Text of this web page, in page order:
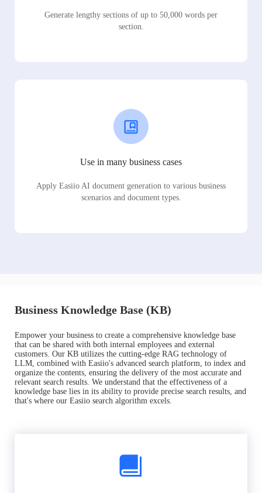
Generate lengthy sections of up to 50,000 words per
section.
Use in many business cases
Apply Easiio AI document generation to various business
scenarios and document types.
Business Knowledge Base (KB)
Empower your business to create a comprehensive knowledge base
that can be shared with both internal employees and external
customers. Our KB utilizes the cutting-edge RAG technology of
LLM, combined with Easiio's advanced search platform, to index and
organize the contents, ensuring the delivery of the most accurate and
relevant search results. We understand that the effectiveness of a
knowledge base lies in its ability to provide precise search results, and
that's where our Easiio search algorithm excels.